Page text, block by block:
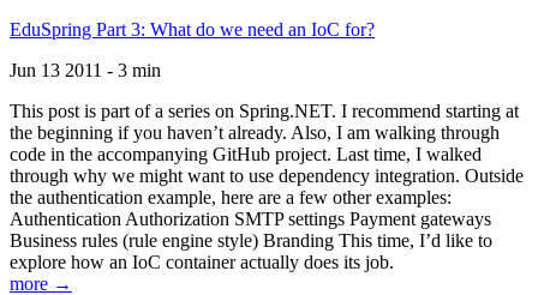
EduSpring Part 3: What do we need an IoC for?
Jun 13 2011 - 3 min
This post is part of a series on Spring.NET. I recommend starting at
the beginning if you haven’t already. Also, I am walking through
code in the accompanying GitHub project. Last time, I walked
through why we might want to use dependency integration. Outside
the authentication example, here are a few other examples:
Authentication Authorization SMTP settings Payment gateways
Business rules (rule engine style) Branding This time, I’d like to
explore how an IoC container actually does its job.
more →